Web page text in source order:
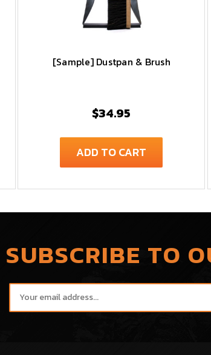
[Sample] Dustpan & Brush
$34.95
ADD TO CART
SUBSCRIBE TO